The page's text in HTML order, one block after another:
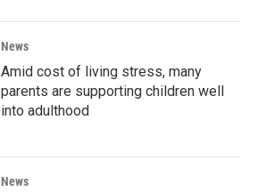
News
Amid cost of living stress, many
parents are supporting children well
into adulthood
News